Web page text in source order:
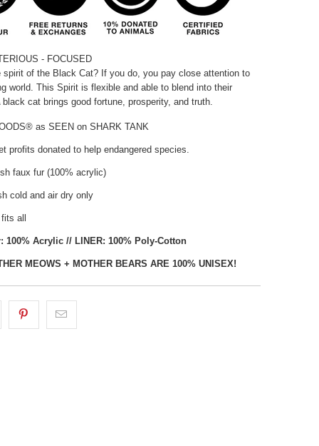
- FOCUSED
spirit of the Black Cat? If you do, you pay close attention to
world. This Spirit is flexible and able to blend into their
black cat brings good fortune, prosperity, and truth.
as SEEN on SHARK TANK
profits donated to help endangered species.
faux fur (100% acrylic)
cold and air dry only
all
100% Acrylic // LINER: 100% Poly-Cotton
MEOWS + MOTHER BEARS ARE 100% UNISEX!